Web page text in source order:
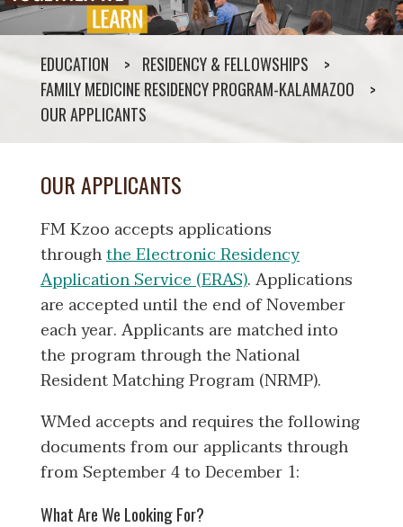
EDUCATION
RESIDENCY & FELLOWSHIPS
FAMILY MEDICINE RESIDENCY PROGRAM-KALAMAZOO
OUR APPLICANTS
OUR APPLICANTS
FM Kzoo accepts applications
throughthe Electronic Residency
Application Service (ERAS). Applications
are accepted until the end of November
each year. Applicants are matched into
the program through the National
Resident Matching Program (NRMP).
WMed accepts and requires the following
documents from our applicants through
from September 4 to December 1:
What Are We Looking For?